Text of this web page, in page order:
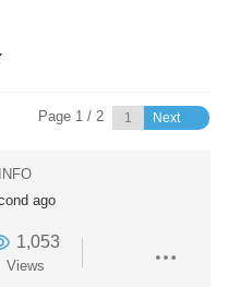
Page 1 / 2 Next
ago
1,053
Views